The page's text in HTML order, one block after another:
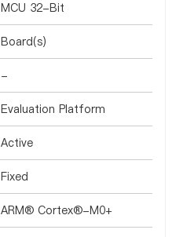
MCU 32-Bit
Board(s)
-
Evaluation Platform
Active
Fixed
ARM® Cortex®-M0+